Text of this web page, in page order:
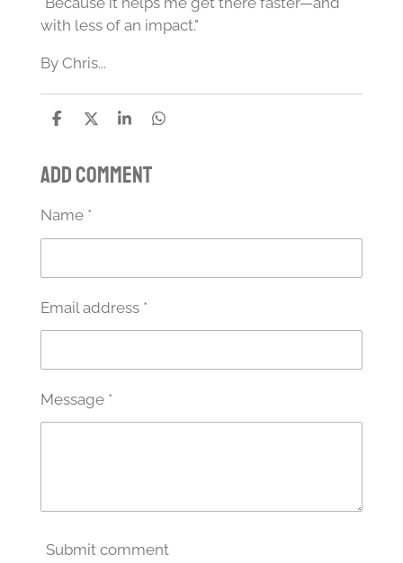
with less of an impact."
By Chris...
S
r
e
S
r
e
S
r
e
S
Add comment
Name *
Email address *
Message *
Submit comment